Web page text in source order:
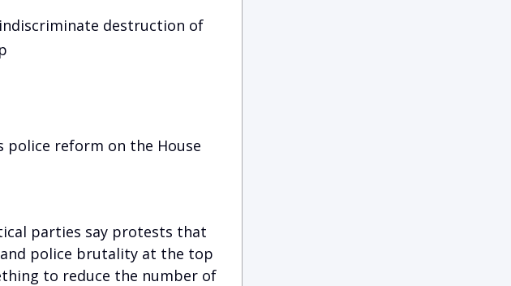
destruction of
police reform on the House
parties say protests that
police brutality at the top
to reduce the number of